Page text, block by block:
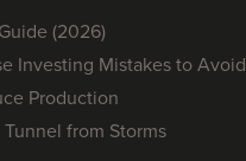
(2026)
Investing Mistakes to Avoid
Production
from Storms